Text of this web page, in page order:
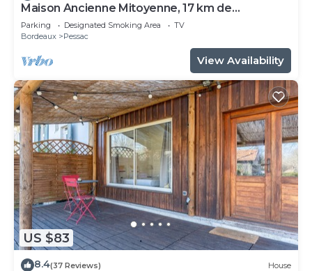
Maison Ancienne Mitoyenne, 17 km de
Bordeaux, 25 km D'arcachon
Parking Designated Smoking Area
TV
Bordeaux
Pessac
View Availability
US $83
8.4(37 Reviews) House